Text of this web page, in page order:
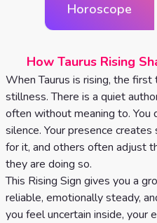
Horoscope
How Taurus Rising
When Taurus is rising, the
stillness. There is a quiet
often without meaning to.
silence. Your presence
for it, and others often adjust
they are doing so.
This Rising Sign gives you a
reliable, emotionally steady,
you feel uncertain inside, your